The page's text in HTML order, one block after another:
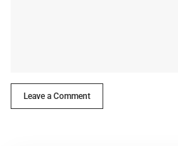
Leave a Comment